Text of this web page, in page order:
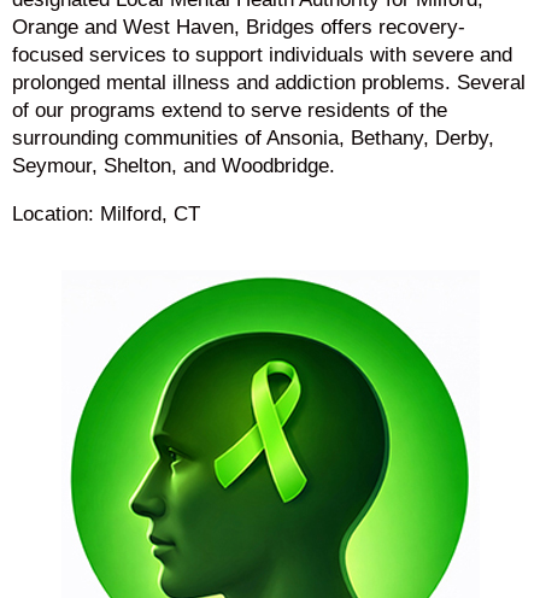
Orange and West Haven, Bridges offers recovery-
focused services to support individuals with severe and
prolonged mental illness and addiction problems. Several
of our programs extend to serve residents of the
surrounding communities of Ansonia, Bethany, Derby,
Seymour, Shelton, and Woodbridge.
Location: Milford, CT